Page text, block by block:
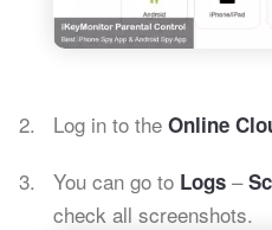
Log in to the Online
You can go to Logs –
check all screenshots.